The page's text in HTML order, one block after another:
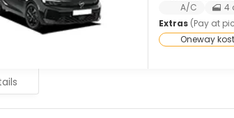
A/C
4
Extras (Pay at
Oneway